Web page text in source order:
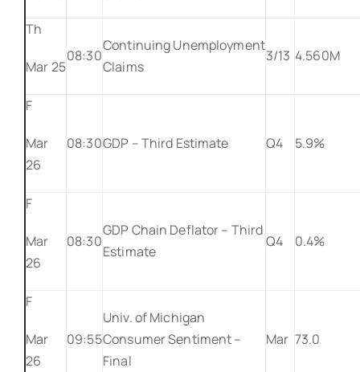
Th
Mar 25
08:30
Continuing Unemployment
Claims
3/13 4.560M
F
Mar
26
08:30GDP – Third Estimate Q4 5.9%
F
Mar
26
08:30
GDP Chain Deflator – Third
Estimate
Q4 0.4%
F
Mar
26
09:55
Univ. of Michigan
Consumer Sentiment –
Final
Mar 73.0